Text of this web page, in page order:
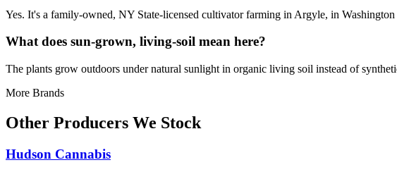
Yes. It's a family-owned, NY State-licensed cultivator farming in Argyle, in
What does sun-grown, living-soil mean here?
The plants grow outdoors under natural sunlight in organic living soil instead of
More Brands
Other Producers We Stock
Hudson Cannabis